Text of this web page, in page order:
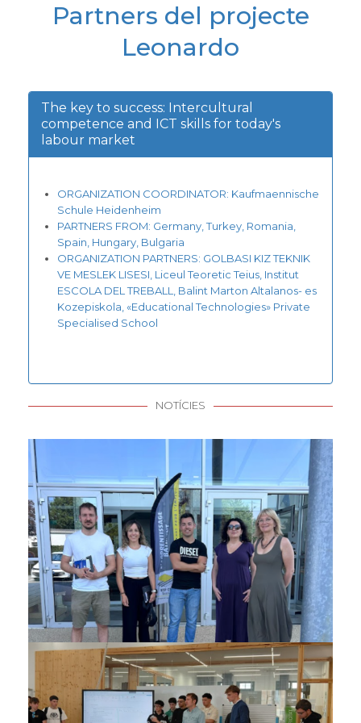
Partners del projecte
Leonardo
The key to success: Intercultural
competence and ICT skills for today's
labour market
ORGANIZATION COORDINATOR: Kaufmaennische
Schule Heidenheim
PARTNERS FROM: Germany, Turkey, Romania,
Spain, Hungary, Bulgaria
ORGANIZATION PARTNERS: GOLBASI KIZ TEKNIK
VE MESLEK LISESI, Liceul Teoretic Teius, Institut
ESCOLA DEL TREBALL, Balint Marton Altalanos- es
Kozepiskola, «Educational Technologies» Private
Specialised School
NOTÍCIES